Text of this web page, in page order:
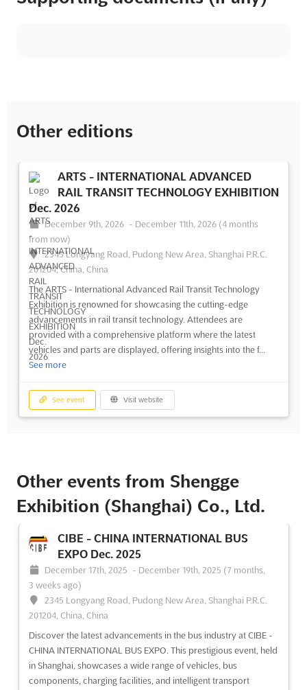
Other editions
ARTS - INTERNATIONAL ADVANCED
RAIL TRANSIT TECHNOLOGY EXHIBITION
Dec. 2026
December 9th, 2026 - December 11th, 2026 (4 months
from now)
2345 Longyang Road, Pudong New Area, Shanghai P.R.C.
201204, China, China
The ARTS - International Advanced Rail Transit Technology
Exhibition is renowned for showcasing the cutting-edge
advancements in rail transit technology. Attendees are
provided with a comprehensive platform where the latest
vehicles and parts are displayed, offering insights into the f...
See more
See event Visit website
Other events from Shengge
Exhibition (Shanghai) Co., Ltd.
CIBE - CHINA INTERNATIONAL BUS
EXPO Dec. 2025
December 17th, 2025 - December 19th, 2025 (7 months,
3 weeks ago)
2345 Longyang Road, Pudong New Area, Shanghai P.R.C.
201204, China, China
Discover the latest advancements in the bus industry at CIBE -
CHINA INTERNATIONAL BUS EXPO. This prestigious event, held
in Shanghai, showcases a wide range of vehicles, bus
components, charging facilities, and intelligent transport